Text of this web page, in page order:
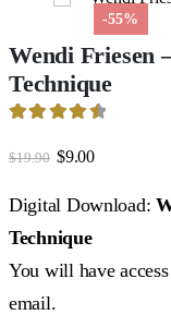
-55%
Wendi Friesen
Technique
$19.90 Original
was:
$19.90.
$9.00Current
$9.00.
Digital Download:
Technique
You will have
email.